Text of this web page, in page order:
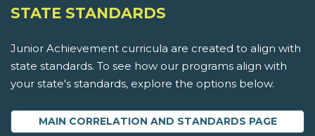
STATE STANDARDS
Junior Achievement curricula are created to align with
state standards. To see how our programs align with
your state's standards, explore the options below.
MAIN CORRELATION AND STANDARDS PAGE